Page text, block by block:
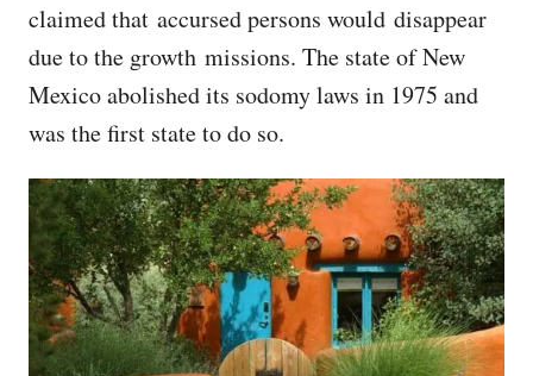
claimed that accursed persons would disappear
due to the growth missions. The state of New
Mexico abolished its sodomy laws in 1975 and
was the first state to do so.